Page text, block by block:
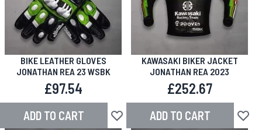
BIKE LEATHER GLOVES
JONATHAN REA 23 WSBK
£97.54
ADD TO CART Add to Wish List
KAWASAKI BIKER JACKET
JONATHAN REA 2023
£252.67
ADD TO CART Add